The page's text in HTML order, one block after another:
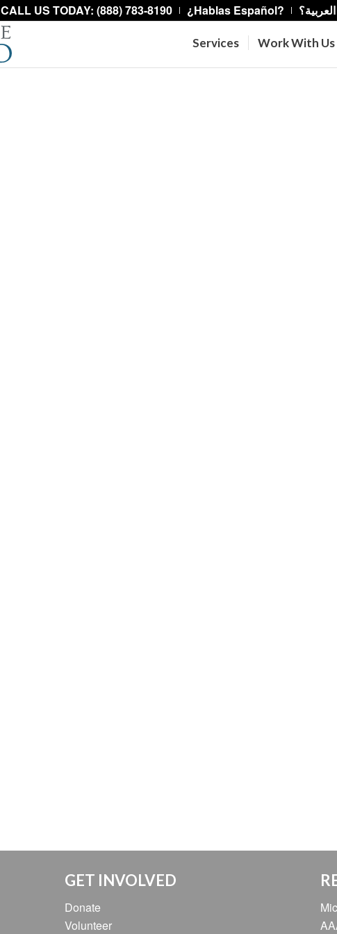
CALL US TODAY: (888) 783-8190 ¿Hablas Español?
Services Work With Us
GET INVOLVED
Donate
Volunteer